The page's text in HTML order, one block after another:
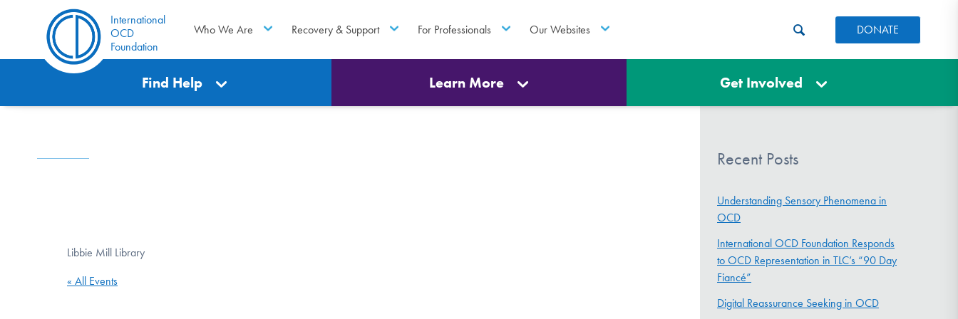
International
OCD
Foundation
Who We Are Recovery & Support For Professionals Our Websites DONATE
Find Help Learn More Get Involved
Libbie Mill Library
« All Events
Recent Posts
Understanding Sensory Phenomena in
OCD
International OCD Foundation Responds
to OCD Representation in TLC’s “90 Day
Fiancé”
Digital Reassurance Seeking in OCD